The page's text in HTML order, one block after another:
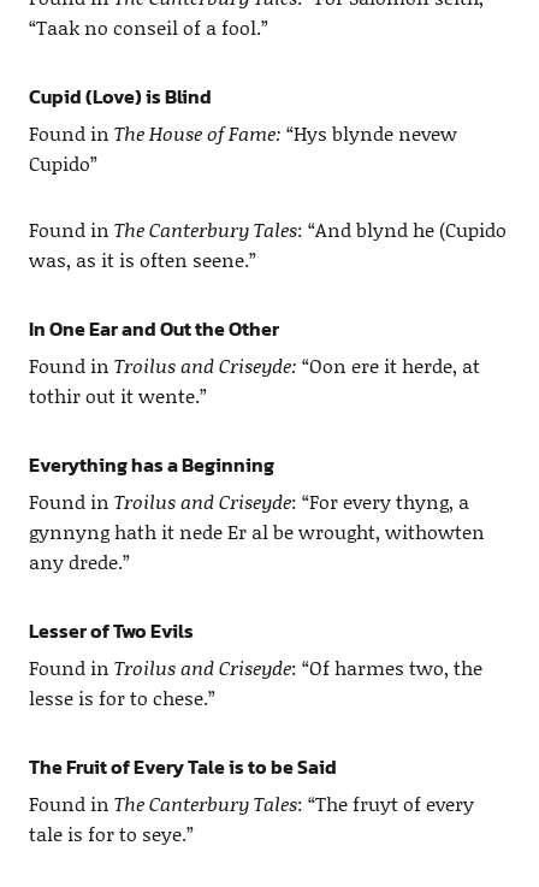
“Taak no conseil of a fool.”
Cupid (Love) is Blind
Found in The House of Fame: “Hys blynde nevew
Cupido”
Found in The Canterbury Tales: “And blynd he (Cupido
was, as it is often seene.”
In One Ear and Out the Other
Found in Troilus and Criseyde: “Oon ere it herde, at
tothir out it wente.”
Everything has a Beginning
Found in Troilus and Criseyde: “For every thyng, a
gynnyng hath it nede Er al be wrought, withowten
any drede.”
Lesser of Two Evils
Found in Troilus and Criseyde: “Of harmes two, the
lesse is for to chese.”
The Fruit of Every Tale is to be Said
Found in The Canterbury Tales: “The fruyt of every
tale is for to seye.”